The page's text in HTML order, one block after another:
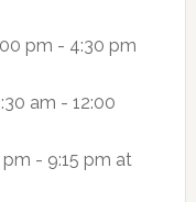
pm - 4:30 pm
am - 12:00
pm - 9:15 pm at